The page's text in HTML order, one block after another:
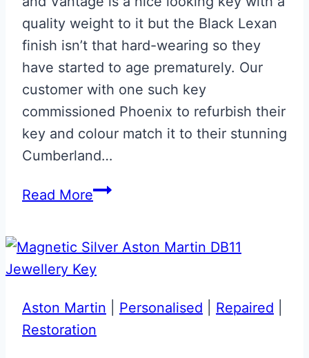
quality weight to it but the Black Lexan
finish isn’t that hard-wearing so they
have started to age prematurely. Our
customer with one such key
commissioned Phoenix to refurbish their
key and colour match it to their stunning
Cumberland…
Read MoreCumberland
Martin
Next
Gen
Aston Martin Personalised Repaired
Restoration